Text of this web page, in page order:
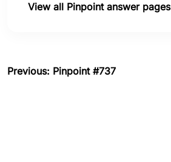
View all Pinpoint answer pages
Previous: Pinpoint #737